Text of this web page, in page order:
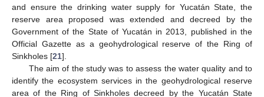
and ensure the drinking water supply for Yucatán State, the
reserve area proposed was extended and decreed by the
Government of the State of Yucatán in 2013, published in the
Official Gazette as a geohydrological reserve of the Ring of
Sinkholes [21].
The aim of the study was to assess the water quality and to
identify the ecosystem services in the geohydrological reserve
area of the Ring of Sinkholes decreed by the Yucatán State